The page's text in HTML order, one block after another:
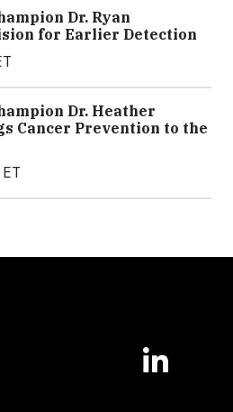
Dr. Ryan
for Earlier Detection
Dr. Heather
Cancer Prevention to the